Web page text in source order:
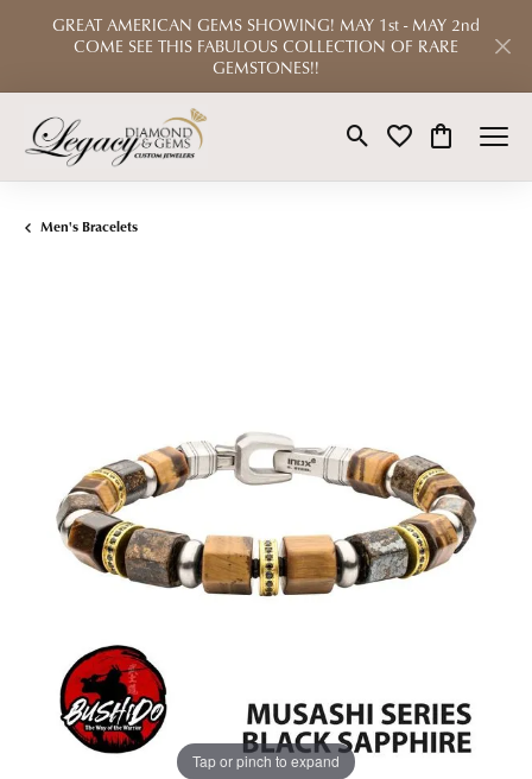
GREAT AMERICAN GEMS SHOWING! MAY 1st - MAY 2nd
COME SEE THIS FABULOUS COLLECTION OF RARE
GEMSTONES!!
Toggle Search Menu
Toggle My Wishlist
Toggle
Men's Bracelets
Tap or pinch to expand